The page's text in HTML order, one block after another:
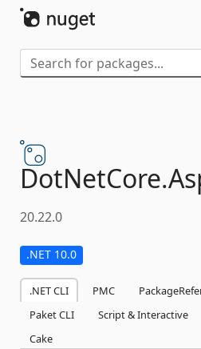
DotNetCore.
20.22.0
.NET 10.0
.NET CLI PMC
Paket CLI
Script & Interactive
Cake